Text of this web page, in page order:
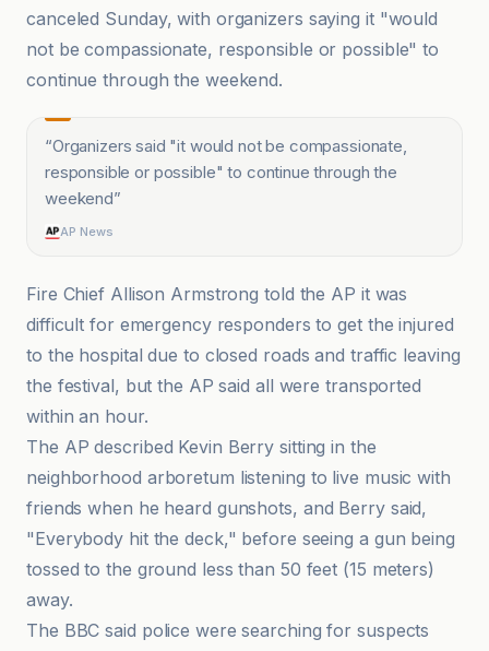
canceled Sunday, with organizers saying it "would
not be compassionate, responsible or possible" to
continue through the weekend.
“Organizers said "it would not be compassionate,
responsible or possible" to continue through the
weekend”
AP News
Fire Chief Allison Armstrong told the AP it was
difficult for emergency responders to get the injured
to the hospital due to closed roads and traffic leaving
the festival, but the AP said all were transported
within an hour.
The AP described Kevin Berry sitting in the
neighborhood arboretum listening to live music with
friends when he heard gunshots, and Berry said,
"Everybody hit the deck," before seeing a gun being
tossed to the ground less than 50 feet (15 meters)
away.
The BBC said police were searching for suspects